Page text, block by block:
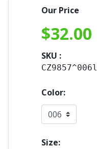
Our Price
$32.00
SKU :
CZ9857^006l
Color:
Size: